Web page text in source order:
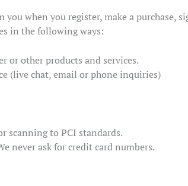
when you register, make a
in the following ways:
or other products and services.
(live chat, email or phone inquiries)
scanning to PCI standards.
never ask for credit card numbers.